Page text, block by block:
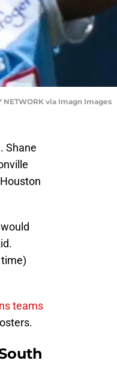
NETWORK via Imagn Images
Shane
teams